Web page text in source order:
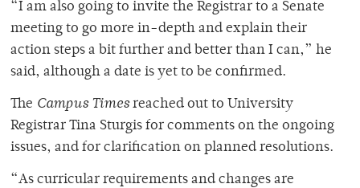
“I am also going to invite the Registrar to a Senate
meeting to go more in-depth and explain their
action steps a bit further and better than I can,” he
said, although a date is yet to be confirmed.
The Campus Timesreached out to University
Registrar Tina Sturgis for comments on the ongoing
issues, and for clarification on planned resolutions.
“As curricular requirements and changes are